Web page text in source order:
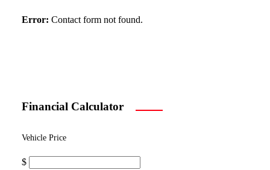
Error: Contact form not found.
Financial Calculator
Vehicle Price
$